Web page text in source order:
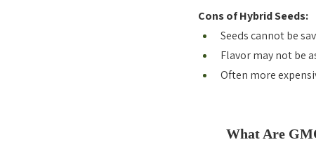
Cons of Hybrid Seeds:
Seeds cannot be
Flavor may not be
Often more
What Are